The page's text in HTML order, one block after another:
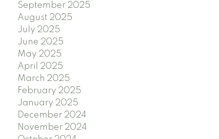
September 2025
August 2025
July 2025
June 2025
May 2025
April 2025
March 2025
February 2025
January 2025
December 2024
November 2024